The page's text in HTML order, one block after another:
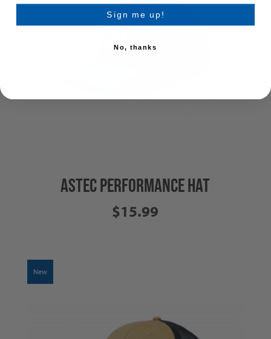
ASTEC PERFORMANCE HAT
$15.99
New
Sign me up!
No, thanks